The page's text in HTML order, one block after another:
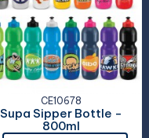
CE10678
Supa Sipper Bottle -
800ml